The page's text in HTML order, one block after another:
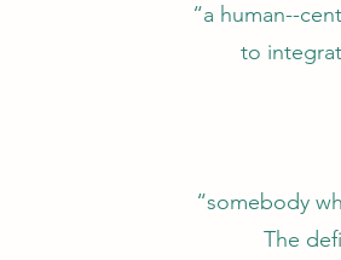
“a human--
to
“somebody
The